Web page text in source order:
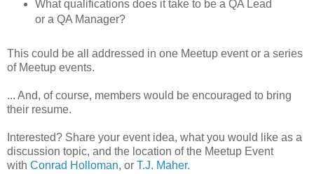
What qualifications does it take to be a QA Lead
or a QA Manager?
This could be all addressed in one Meetup event or a series
of Meetup events.
... And, of course, members would be encouraged to bring
their resume.
Interested? Share your event idea, what you would like as a
discussion topic, and the location of the Meetup Event
with Conrad Holloman, or T.J. Maher.